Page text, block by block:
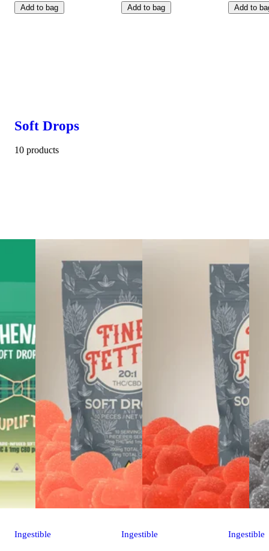
Add to bag Add to bag Add to
Soft Drops
10 products
Ingestible Ingestible Ingestible